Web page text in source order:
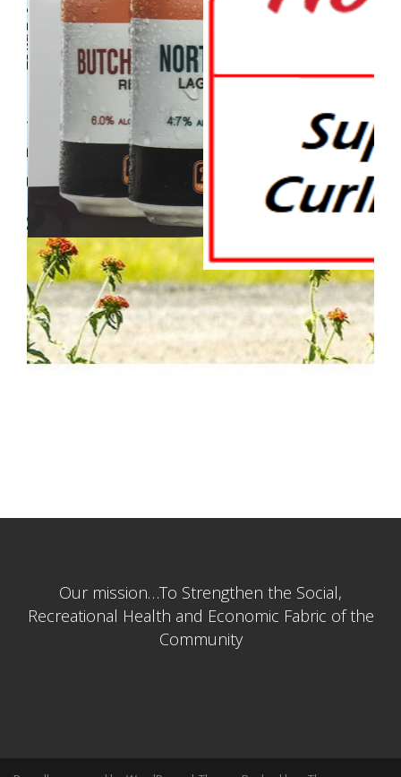
Our mission…To Strengthen the Social,
Recreational Health and Economic Fabric of the
Community